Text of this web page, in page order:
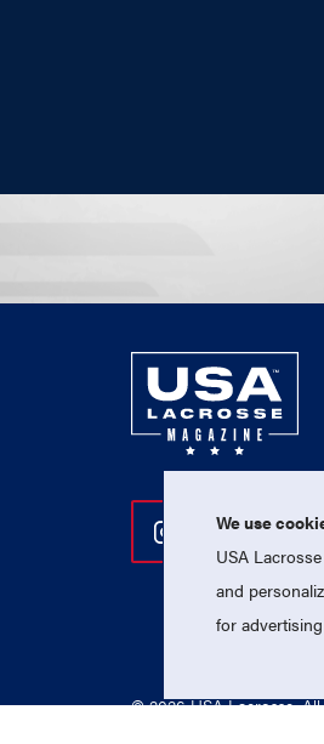
Follow Us On
Follow
© 2026 USA Lacrosse.
We use
USA
and
for